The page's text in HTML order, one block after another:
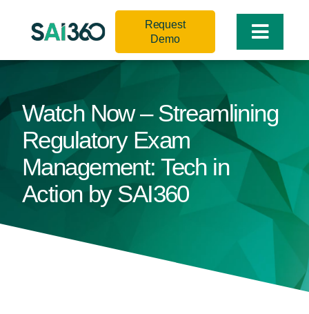
Toggle
Request
Demo
Watch Now – Streamlining
Regulatory Exam
Management: Tech in
Action by SAI360